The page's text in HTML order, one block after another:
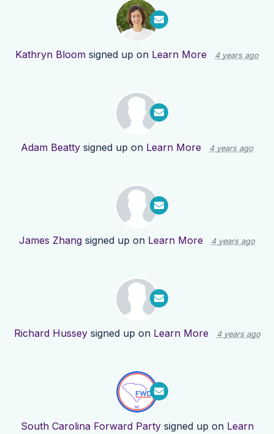
Kathryn Bloom signed up on Learn More 4 years ago
Adam Beatty signed up on Learn More 4 years ago
James Zhang signed up on Learn More 4 years ago
Richard Husseysigned up on Learn More 4 years ago
South Carolina Forward Partysigned up on Learn